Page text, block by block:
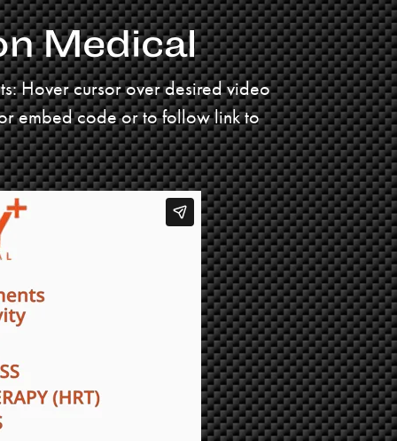
Medical
Hover cursor over desired video
embed code or to follow link to